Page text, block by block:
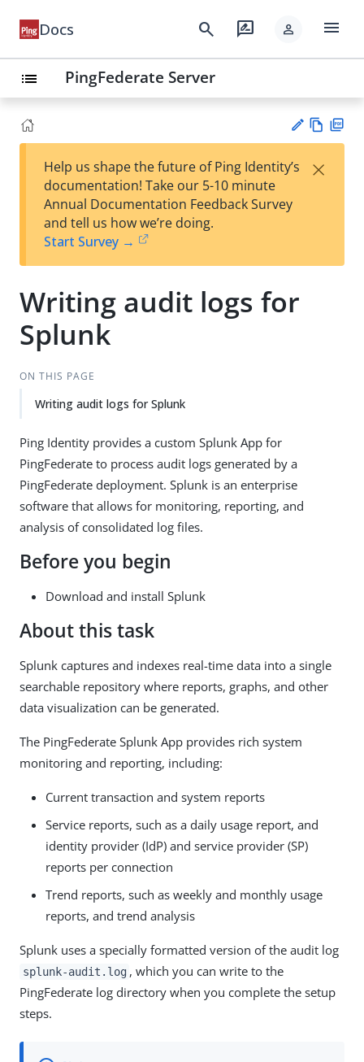
Docs search rate_review person menu
list PingFederate Server
est
t
w
Help us shape the future of Ping Identity’s
documentation! Take our 5-10 minute
Annual Documentation Feedback Survey
and tell us how we’re doing.
Start Survey →
×
Writing audit logs for
Splunk
ON THIS PAGE
Writing audit logs for Splunk
Ping Identity provides a custom Splunk App for
PingFederate to process audit logs generated by a
PingFederate deployment. Splunk is an enterprise
software that allows for monitoring, reporting, and
analysis of consolidated log files.
Before you begin
Download and install Splunk
About this task
Splunk captures and indexes real-time data into a single
searchable repository where reports, graphs, and other
data visualization can be generated.
The PingFederate Splunk App provides rich system
monitoring and reporting, including:
Current transaction and system reports
Service reports, such as a daily usage report, and
identity provider (IdP) and service provider (SP)
reports per connection
Trend reports, such as weekly and monthly usage
reports, and trend analysis
Splunk uses a specially formatted version of the audit log
splunk-audit.log , which you can write to the
PingFederate log directory when you complete the setup
steps.